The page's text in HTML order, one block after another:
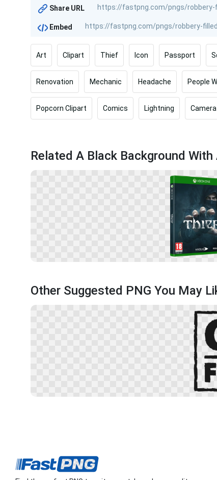
Share URL
Embed
Art Clipart Thief Icon Passport
Renovation Mechanic Headache People
Popcorn Clipart Comics Lightning
Related A Black Background With
Other Suggested PNG You May